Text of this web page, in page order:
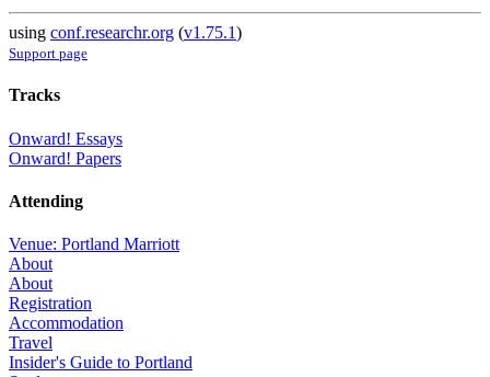
using conf.researchr.org (v1.75.1)
Support page
Tracks
Onward! Essays
Onward! Papers
Attending
Venue: Portland Marriott
About
About
Registration
Accommodation
Travel
Insider's Guide to Portland